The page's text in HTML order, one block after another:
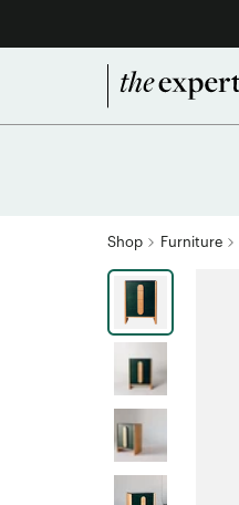
Shop Furniture